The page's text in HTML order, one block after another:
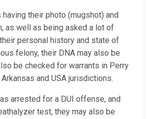
their photo (mugshot) and
as well as being asked a lot of
personal history and state of
felony, their DNA may also be
be checked for warrants in Perry
and USA jurisdictions.
arrested for a DUI offense, and
test, they may also be